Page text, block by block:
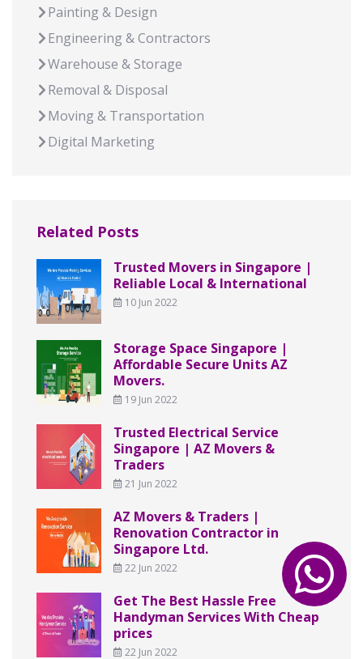
Painting & Design
Engineering & Contractors
Warehouse & Storage
Removal & Disposal
Moving & Transportation
Digital Marketing
Related Posts
Trusted Movers in Singapore |
Reliable Local & International
10 Jun 2022
Storage Space Singapore |
Affordable Secure Units AZ
Movers.
19 Jun 2022
Trusted Electrical Service
Singapore | AZ Movers &
Traders
21 Jun 2022
AZ Movers & Traders |
Renovation Contractor in
Singapore Ltd.
22 Jun 2022
Get The Best Hassle Free
Handyman Services With Cheap
prices
22 Jun 2022